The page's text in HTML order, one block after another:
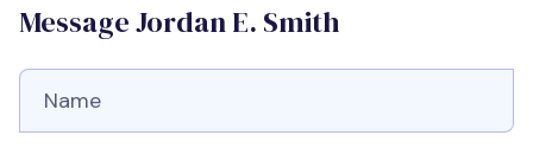
Message Jordan E. Smith
Full Name